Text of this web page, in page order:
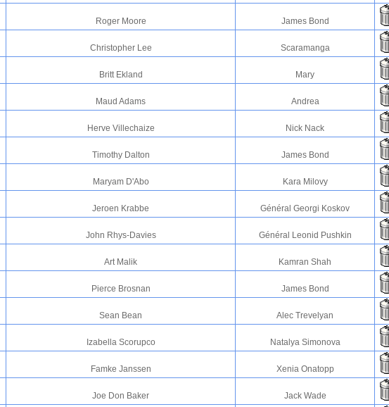
Roger Moore James Bond
Christopher Lee Scaramanga
Britt Ekland Mary
Maud Adams Andrea
Herve Villechaize Nick Nack
Timothy Dalton James Bond
Maryam D'Abo Kara Milovy
Jeroen Krabbe Général Georgi Koskov
John Rhys-Davies Général Leonid Pushkin
Art Malik Kamran Shah
Pierce Brosnan James Bond
Sean Bean Alec Trevelyan
Izabella Scorupco Natalya Simonova
Famke Janssen Xenia Onatopp
Joe Don Baker Jack Wade